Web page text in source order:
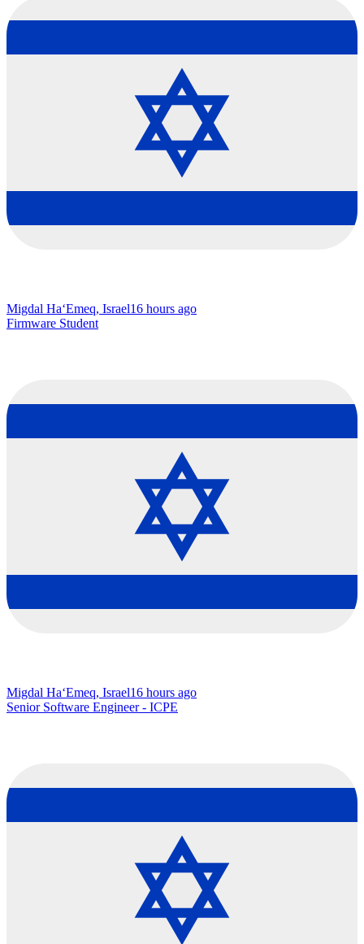
Migdal Ha‘Emeq, Israel16 hours ago
Firmware Student
Migdal Ha‘Emeq, Israel16 hours ago
Senior Software Engineer - ICPE